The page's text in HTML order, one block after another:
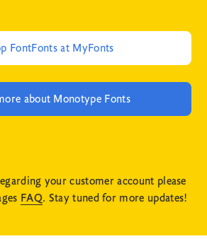
FontFonts at MyFonts
about Monotype Fonts
your customer account please
FAQ. Stay tuned for more updates!